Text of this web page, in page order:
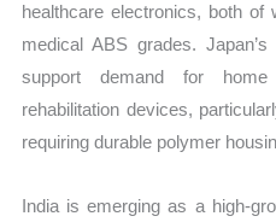
healthcare electronics, both of
medical ABS grades.
support demand for home
rehabilitation devices,
requiring durable polymer
India is emerging as a high-